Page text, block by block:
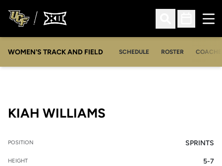
Open Search
Open
WOMEN'S TRACK AND FIELD SCHEDULE ROSTER
KIAH WILLIAMS
POSITION SPRINTS
HEIGHT 5-7